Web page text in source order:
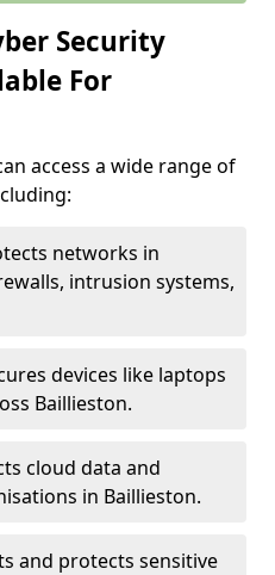
Security
For
access a wide range of
networks in
intrusion systems,
devices like laptops
Baillieston.
cloud data and
in Baillieston.
and protects sensitive